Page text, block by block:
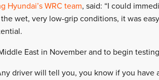
Hyundai’s WRC team, said: “I could
wet, very low-grip conditions, it was
East in November and to begin
driver will tell you, you know if you have